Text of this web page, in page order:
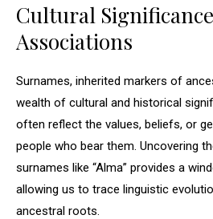
Cultural
Associations
Surnames, inherited markers of
wealth of cultural and historical
often reflect the values, beliefs, or
people who bear them. Uncovering
surnames like “Alma” provides a
allowing us to trace linguistic
ancestral roots.